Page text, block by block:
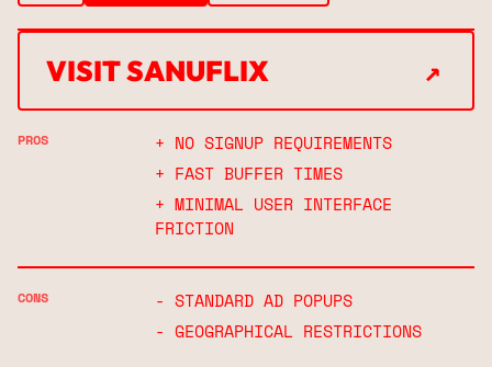
VISIT SANUFLIX ↗
PROS
+ NO SIGNUP REQUIREMENTS
+ FAST BUFFER TIMES
+ MINIMAL USER INTERFACE
FRICTION
CONS
- STANDARD AD POPUPS
- GEOGRAPHICAL RESTRICTIONS